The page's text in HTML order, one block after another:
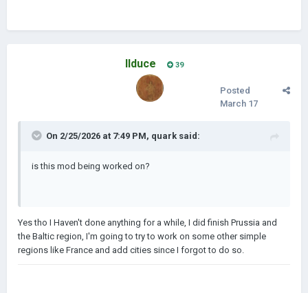
IIduce 39
Posted
March 17
On 2/25/2026 at 7:49 PM, quark said:
is this mod being worked on?
Yes tho I Haven't done anything for a while, I did finish Prussia and
the Baltic region, I'm going to try to work on some other simple
regions like France and add cities since I forgot to do so.